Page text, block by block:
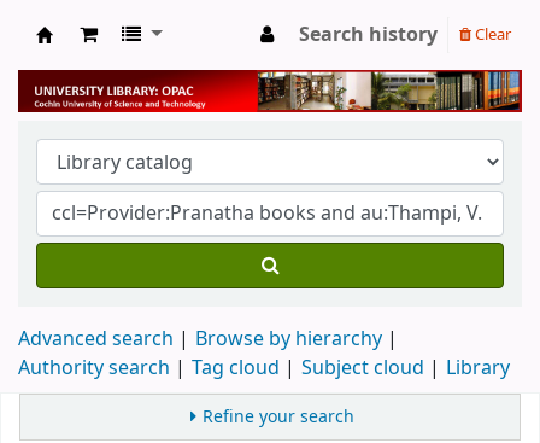
University Library
Search history Clear
Advanced search
Browse by hierarchy
Authority search
Tag cloud Subject cloud Library
Refine your search